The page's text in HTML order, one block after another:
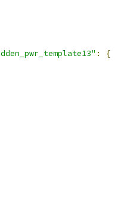
:
{